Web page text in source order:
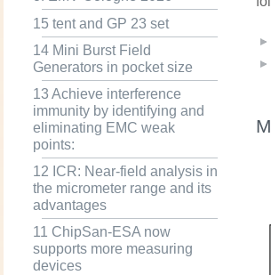
15 tent and GP 23 set
14 Mini Burst Field
Generators in pocket size
13 Achieve interference
immunity by identifying and
eliminating EMC weak
points:
12 ICR: Near-field analysis in
the micrometer range and its
advantages
11 ChipSan-ESA now
supports more measuring
devices